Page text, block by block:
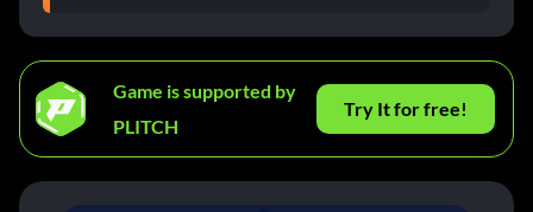
Game is supported by
PLITCH
Try It for free!